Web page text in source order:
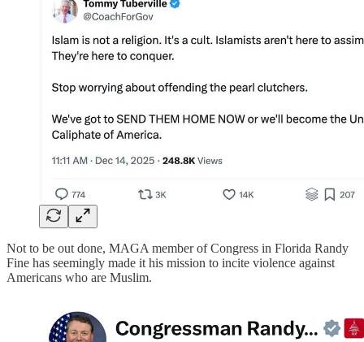
Not to be out done, MAGA member of Congress in Florida Randy
Fine has seemingly made it his mission to incite violence against
Americans who are Muslim.